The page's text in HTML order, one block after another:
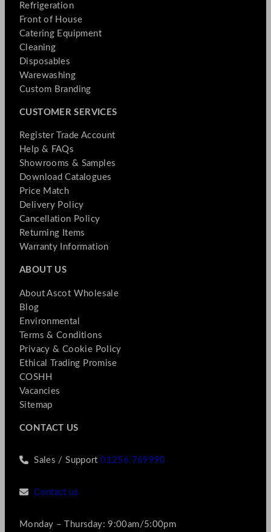
Refrigeration
Front of House
Catering Equipment
Cleaning
Disposables
Warewashing
Custom Branding
CUSTOMER SERVICES
Register Trade Account
Help & FAQs
Showrooms & Samples
Download Catalogues
Price Match
Delivery Policy
Cancellation Policy
Returning Items
Warranty Information
ABOUT US
About Ascot Wholesale
Blog
Environmental
Terms & Conditions
Privacy & Cookie Policy
Ethical Trading Promise
COSHH
Vacancies
Sitemap
CONTACT US
Sales / Support01256 769990
Contact us
Monday – Thursday: 9:00am/5:00pm